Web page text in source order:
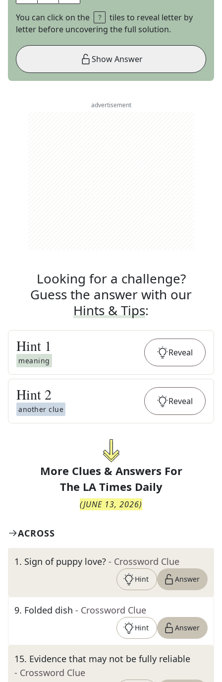
You can click on the
tiles to reveal letter by
letter before uncovering the full solution.
Show Answer
advertisement
Looking for a challenge?
Guess the answer with our
Hints & Tips:
Hint 1
meaning
Reveal
Hint 2
another clue
Reveal
More Clues & Answers For
The LA Times Daily
(JUNE 13, 2026)
ACROSS
1. Sign of puppy love? - Crossword Clue
Hint Answer
9. Folded dish - Crossword Clue
Hint Answer
15. Evidence that may not be fully reliable
- Crossword Clue